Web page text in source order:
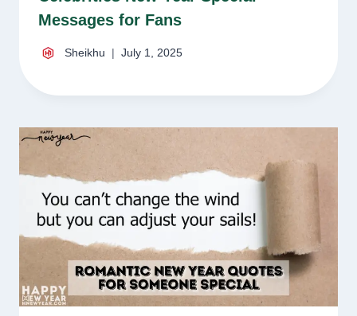
Messages for Fans
Sheikhu July 1, 2025